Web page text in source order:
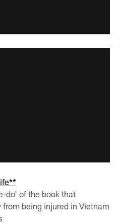
do' of the book that
being injured in Vietnam